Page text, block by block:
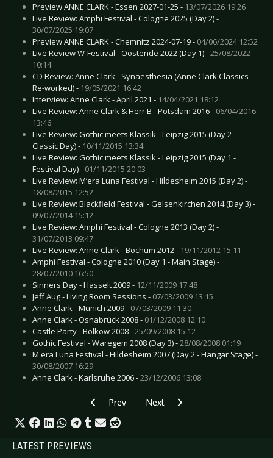
Preview ANNE CLARK - Essen 2027-01-25 - 13/07/2026 19:26
Live Review: Amphi Festival - Cologne 2025 (Day 2) -
30/07/2025 19:07
Preview ANNE CLARK - Chemnitz 2024-07-19 - 04/06/2024 12:52
Live Review W-Festival - Oostende 2022 (Day 1) -25/08/2022
10:14
CD Review: Anne Clark - Synaesthesia (Anne Clark Classics
Re-worked) - 19/05/2021 16:42
Interview: Anne Clark - April 2021 - 14/04/2021 18:12
Live Review: Anne Clark & Herr B - Potsdam 2016 - 06/04/2016
13:46
Live Review: Gothic meets Klassik - Leipzig 2015 (Day 2 -
Classic Day) - 10/11/2015 13:34
Live Review: Gothic meets Klassik - Leipzig 2015 (Day 1 -
Festival Day) - 01/11/2015 20:03
Live Review: M’era Luna Festival - Hildesheim 2015 (Day 2) -
18/08/2015 12:52
Live Review: Blackfield Festival - Gelsenkirchen 2014 (Day 3) -
09/07/2014 15:12
Live Review: Amphi Festival - Cologne 2013 (Day 2) -
31/07/2013 09:47
Live Review: Anne Clark - Bochum 2012 - 19/11/2012 15:11
Amphi Festival - Cologne 2010 (Day 1 - Main Stage) -
28/07/2010 16:50
Sinners Day - Hasselt 2009 - 12/11/2009 17:48
Jeff Aug - Living Room Sessions - 07/03/2009 13:15
Anne Clark - Munich 2009 - 07/03/2009 11:30
Anne Clark - Osnabrück 2008 - 01/12/2008 12:10
Castle Party - Bolkow 2008 -25/09/2008 15:12
Gothic Festival - Waregem 2008 (Day 3) -28/08/2008 01:19
M'era Luna Festival - Hildesheim 2007 (Day 2 - Hangar Stage) -
30/08/2007 16:29
Anne Clark - Karlsruhe 2006 -23/12/2006 13:08
Previous article: Preview IN EXTREMO &
Prev Next article: Preview
Next
LATEST PREVIEWS